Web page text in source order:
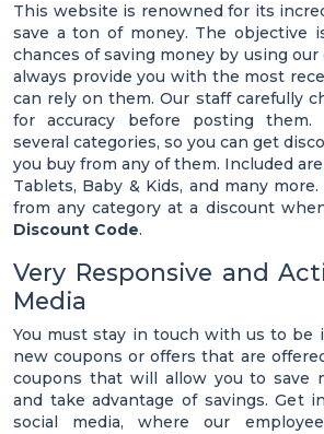
This website is renowned for its
save a ton of money. The objective
chances of saving money by using our
always provide you with the most
can rely on them. Our staff carefully
for accuracy before posting
several categories, so you can get
you buy from any of them. Included are
Tablets, Baby & Kids, and many
from any category at a discount
Discount Code.
Very Responsive and
Media
You must stay in touch with us to be
new coupons or offers that are
coupons that will allow you to save
and take advantage of savings. Get
social media, where our